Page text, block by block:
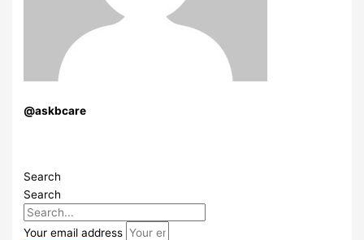
@askbcare
Search
Search
Your email address